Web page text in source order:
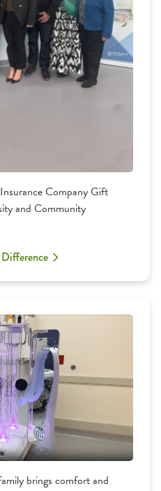
Company Gift
and Community
brings comfort and